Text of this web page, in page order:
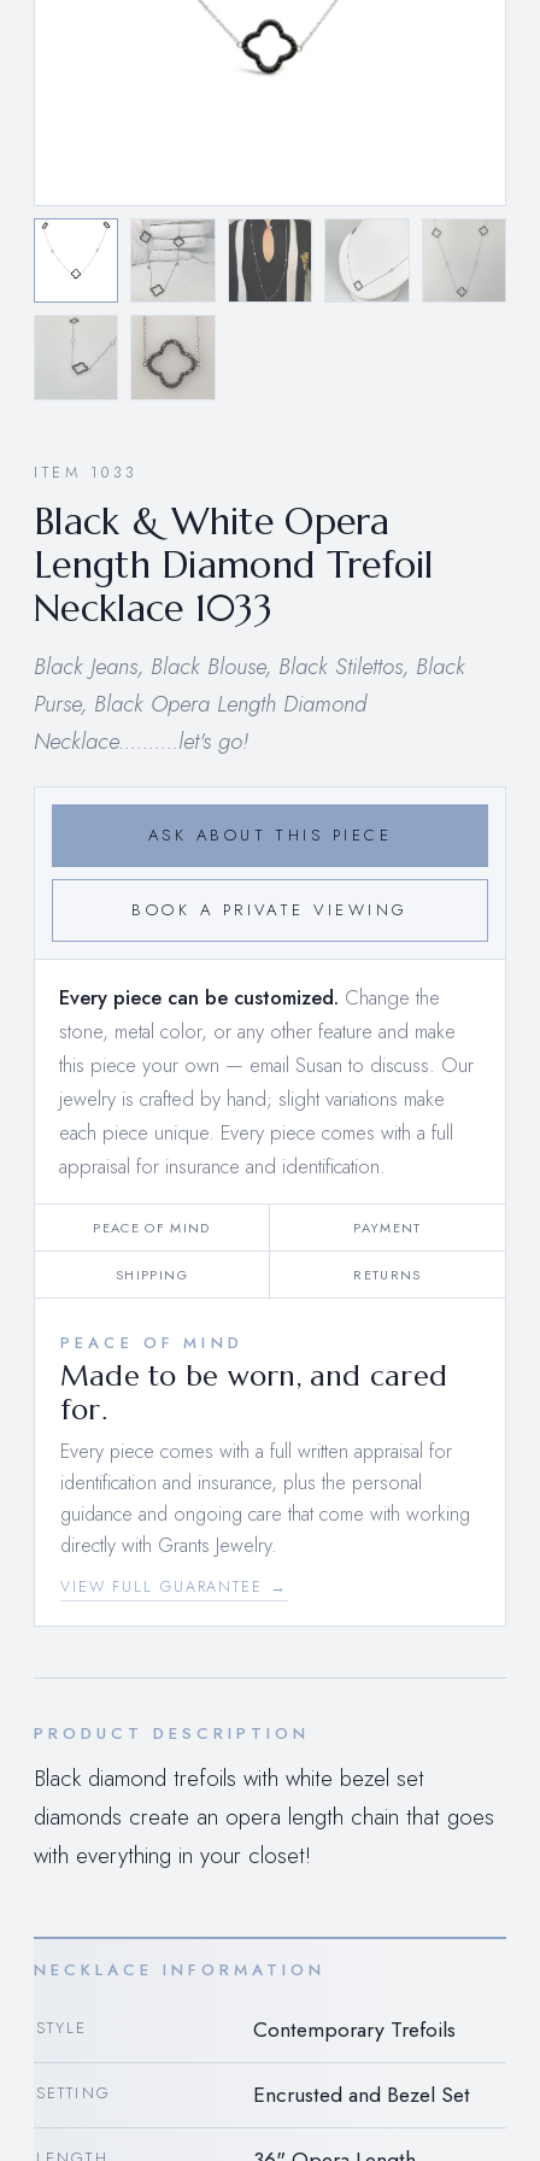
ITEM 1033
Black & White Opera
Length Diamond Trefoil
Necklace 1033
Black Jeans, Black Blouse, Black Stilettos, Black
Purse, Black Opera Length Diamond
Necklace..........let's go!
ASK ABOUT THIS PIECE
BOOK A PRIVATE VIEWING
Every piece can be customized. Change the
stone, metal color, or any other feature and make
this piece your own — email Susan to discuss. Our
jewelry is crafted by hand; slight variations make
each piece unique. Every piece comes with a full
appraisal for insurance and identification.
PEACE OF MIND PAYMENT
SHIPPING RETURNS
PEACE OF MIND
Made to be worn, and cared
for.
Every piece comes with a full written appraisal for
identification and insurance, plus the personal
guidance and ongoing care that come with working
directly with Grants Jewelry.
VIEW FULL GUARANTEE →
PRODUCT DESCRIPTION
Black diamond trefoils with white bezel set
diamonds create an opera length chain that goes
with everything in your closet!
NECKLACE INFORMATION
STYLE Contemporary Trefoils
SETTING Encrusted and Bezel Set